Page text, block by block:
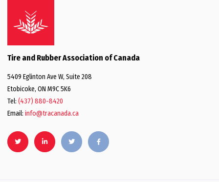
Tire and Rubber Association of Canada
5409 Eglinton Ave W, Suite 208
Etobicoke, ON M9C 5K6
Tel: (437) 880-8420
Email: info@tracanada.ca